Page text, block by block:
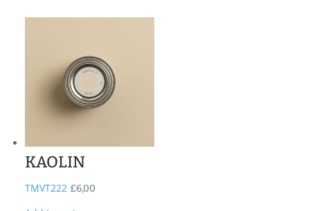
KAOLIN
TMVT222 £6,00